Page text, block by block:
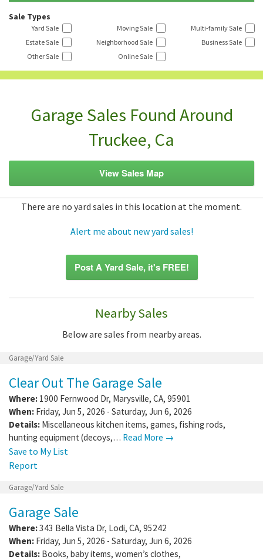
Sale Types
Yard Sale Moving Sale
Multi-family Sale
Estate Sale
Neighborhood Sale
Business Sale
Other Sale
Online Sale
Garage Sales Found Around
Truckee, Ca
View Sales Map
There are no yard sales in this location at the moment.
Alert me about new yard sales!
Post A Yard Sale, it's FREE!
Nearby Sales
Below are sales from nearby areas.
Garage/Yard Sale
Clear Out The Garage Sale
Where: 1900 Fernwood Dr, Marysville, CA, 95901
When: Friday, Jun 5, 2026 - Saturday, Jun 6, 2026
Details: Miscellaneous kitchen items, games, fishing rods,
hunting equipment (decoys,… Read More →
Save to My List
Report
Garage/Yard Sale
Garage Sale
Where:343 Bella Vista Dr, Lodi, CA, 95242
When: Friday, Jun 5, 2026 - Saturday, Jun 6, 2026
Details: Books, baby items, women’s clothes,